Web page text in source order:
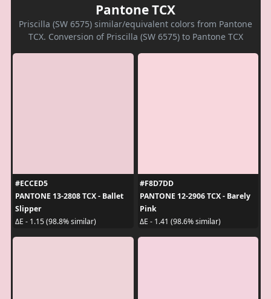
Pantone TCX
Priscilla (SW 6575) similar/equivalent colors from Pantone
TCX. Conversion of Priscilla (SW 6575) to Pantone TCX
#ECCED5
PANTONE 13-2808 TCX - Ballet
Slipper
ΔE - 1.15 (98.8% similar)
#F8D7DD
PANTONE 12-2906 TCX - Barely
Pink
ΔE - 1.41 (98.6% similar)